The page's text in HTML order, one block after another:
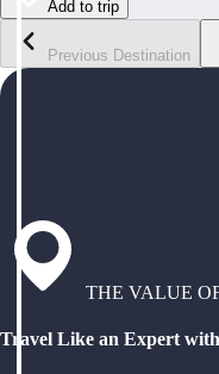
Add to trip
Previous Destination
THE VALUE
Travel Like an Expert